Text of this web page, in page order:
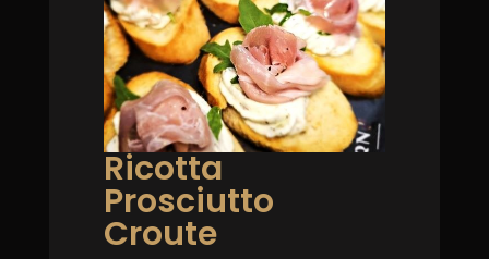
Ricotta
Prosciutto
Croute